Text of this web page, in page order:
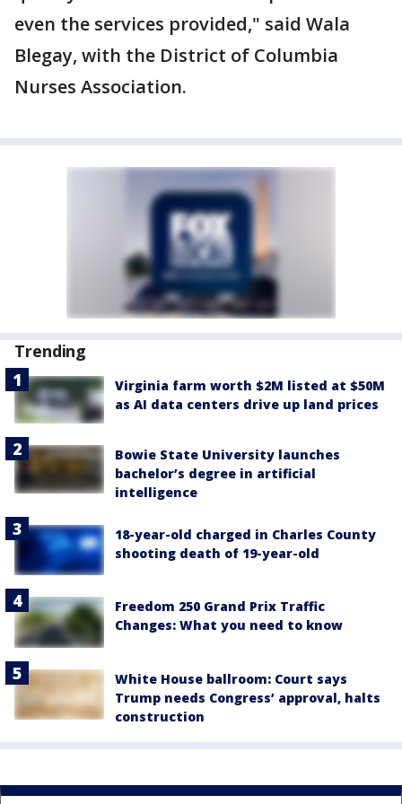
even the services provided," said Wala
Blegay, with the District of Columbia
Nurses Association.
Trending
Virginia farm worth $2M listed at $50M
as AI data centers drive up land prices
Bowie State University launches
bachelor’s degree in artificial
intelligence
18-year-old charged in Charles County
shooting death of 19-year-old
Freedom 250 Grand Prix Traffic
Changes: What you need to know
White House ballroom: Court says
Trump needs Congress’ approval, halts
construction